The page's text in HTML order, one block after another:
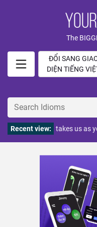
The
ĐỔI SANG
DIỆN TIẾNG
Recent view: takes us as